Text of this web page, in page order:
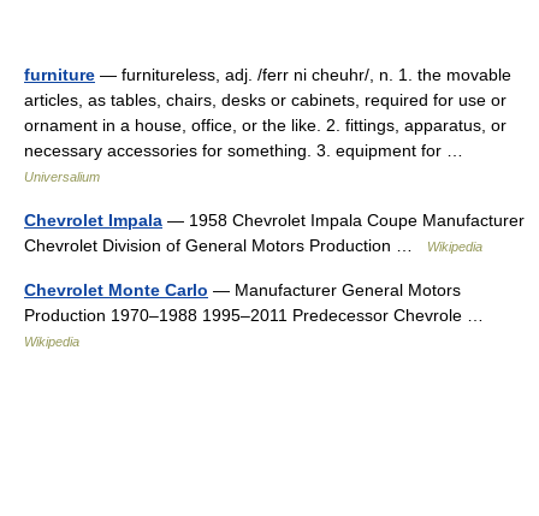
furniture — furnitureless, adj. /ferr ni cheuhr/, n. 1. the movable
articles, as tables, chairs, desks or cabinets, required for use or
ornament in a house, office, or the like. 2. fittings, apparatus, or
necessary accessories for something. 3. equipment for …
Universalium
Chevrolet Impala — 1958 Chevrolet Impala Coupe Manufacturer
Chevrolet Division of General Motors Production …
Wikipedia
Chevrolet Monte Carlo — Manufacturer General Motors
Production 1970–1988 1995–2011 Predecessor Chevrole …
Wikipedia